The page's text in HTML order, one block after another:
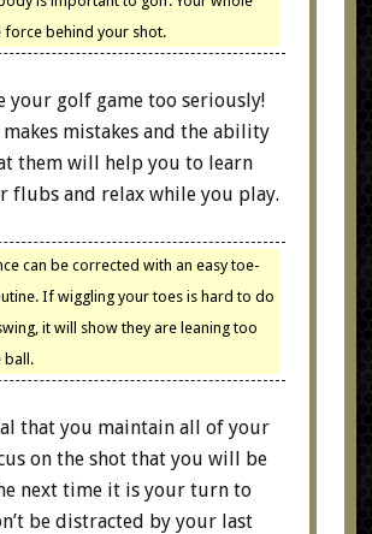
force behind your shot.
your golf game too seriously!
makes mistakes and the ability
them will help you to learn
flubs and relax while you play.
can be corrected with an easy toe-
If wiggling your toes is hard to do
it will show they are leaning too
ball.
that you maintain all of your
on the shot that you will be
next time it is your turn to
be distracted by your last